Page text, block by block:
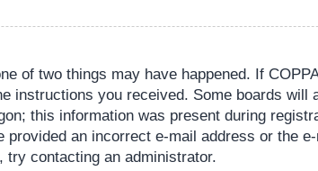
of two things may have happened. If
instructions you received. Some boards will
this information was present during
an incorrect e-mail address or the
contacting an administrator.